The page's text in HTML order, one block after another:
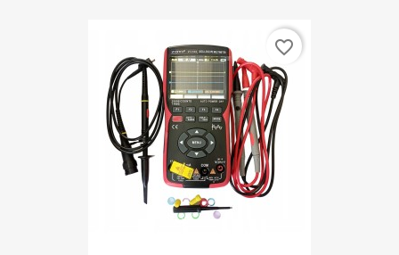
favorite_border